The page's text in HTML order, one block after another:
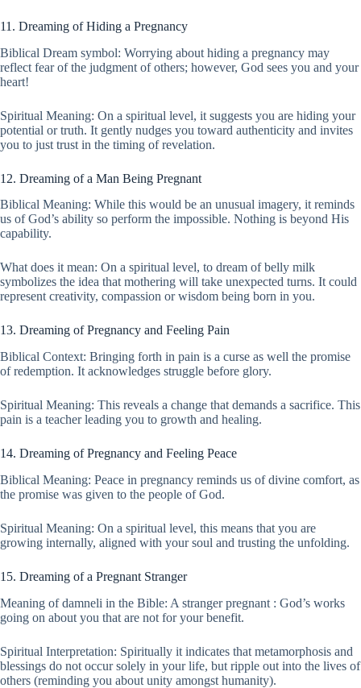
11. Dreaming of Hiding a Pregnancy
Biblical Dream symbol: Worrying about hiding a pregnancy may
reflect fear of the judgment of others; however, God sees you and your
heart!
Spiritual Meaning: On a spiritual level, it suggests you are hiding your
potential or truth. It gently nudges you toward authenticity and invites
you to just trust in the timing of revelation.
12. Dreaming of a Man Being Pregnant
Biblical Meaning: While this would be an unusual imagery, it reminds
us of God’s ability so perform the impossible. Nothing is beyond His
capability.
What does it mean: On a spiritual level, to dream of belly milk
symbolizes the idea that mothering will take unexpected turns. It could
represent creativity, compassion or wisdom being born in you.
13. Dreaming of Pregnancy and Feeling Pain
Biblical Context: Bringing forth in pain is a curse as well the promise
of redemption. It acknowledges struggle before glory.
Spiritual Meaning: This reveals a change that demands a sacrifice. This
pain is a teacher leading you to growth and healing.
14. Dreaming of Pregnancy and Feeling Peace
Biblical Meaning: Peace in pregnancy reminds us of divine comfort, as
the promise was given to the people of God.
Spiritual Meaning: On a spiritual level, this means that you are
growing internally, aligned with your soul and trusting the unfolding.
15. Dreaming of a Pregnant Stranger
Meaning of damneli in the Bible: A stranger pregnant : God’s works
going on about you that are not for your benefit.
Spiritual Interpretation: Spiritually it indicates that metamorphosis and
blessings do not occur solely in your life, but ripple out into the lives of
others (reminding you about unity amongst humanity).